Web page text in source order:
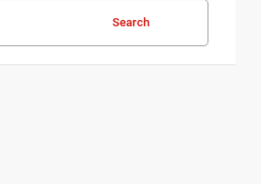
Search